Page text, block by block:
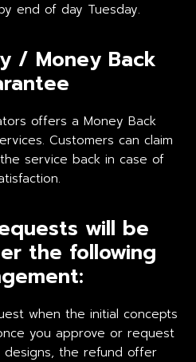
end of day Tuesday.
/ Money Back
offers a Money Back
Customers can claim
service back in case of
will be
the following
when the initial concepts
you approve or request
designs, the refund offer